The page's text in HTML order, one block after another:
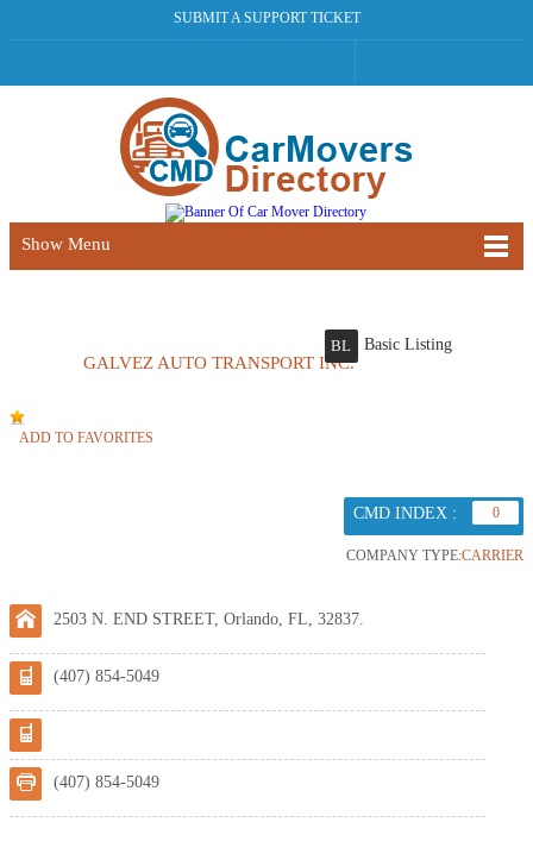
SUBMIT A SUPPORT TICKET
Show Menu
GALVEZ AUTO TRANSPORT INC.
BL Basic Listing
ADD TO FAVORITES
CMD INDEX : 0
COMPANY TYPE:CARRIER
2503 N. END STREET, Orlando, FL, 32837.
(407) 854-5049
(407) 854-5049